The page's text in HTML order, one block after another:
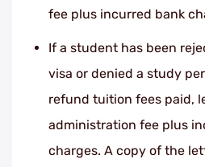
fee plus incurred bank
If a student has been
visa or denied a study
refund tuition fees paid,
administration fee plus
charges. A copy of the